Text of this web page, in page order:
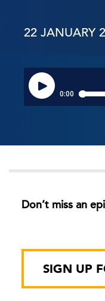
22 JANUARY
Don’t miss an
SIGN UP